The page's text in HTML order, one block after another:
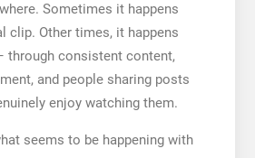
Sometimes it happens
clip. Other times, it happens
through consistent content,
and people sharing posts
enjoy watching them.
seems to be happening with